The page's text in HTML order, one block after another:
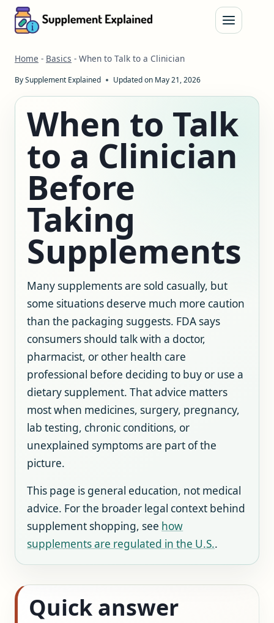
Skip
Home - Basics - When to Talk to a Clinician
BySupplement Explained Updated on May 21, 2026
When to Talk
to a Clinician
Before
Taking
Supplements
Many supplements are sold casually, but
some situations deserve much more caution
than the packaging suggests. FDA says
consumers should talk with a doctor,
pharmacist, or other health care
professional before deciding to buy or use a
dietary supplement. That advice matters
most when medicines, surgery, pregnancy,
lab testing, chronic conditions, or
unexplained symptoms are part of the
picture.
This page is general education, not medical
advice. For the broader legal context behind
supplement shopping, see how
supplements are regulated in the U.S..
Quick answer